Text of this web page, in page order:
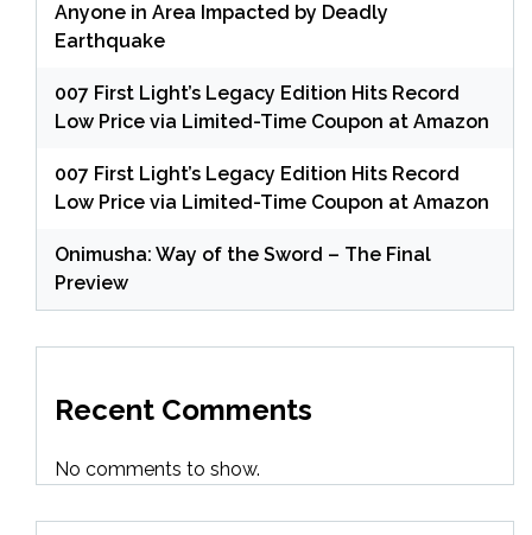
Anyone in Area Impacted by Deadly
Earthquake
007 First Light’s Legacy Edition Hits Record
Low Price via Limited-Time Coupon at Amazon
007 First Light’s Legacy Edition Hits Record
Low Price via Limited-Time Coupon at Amazon
Onimusha: Way of the Sword – The Final
Preview
Recent Comments
No comments to show.